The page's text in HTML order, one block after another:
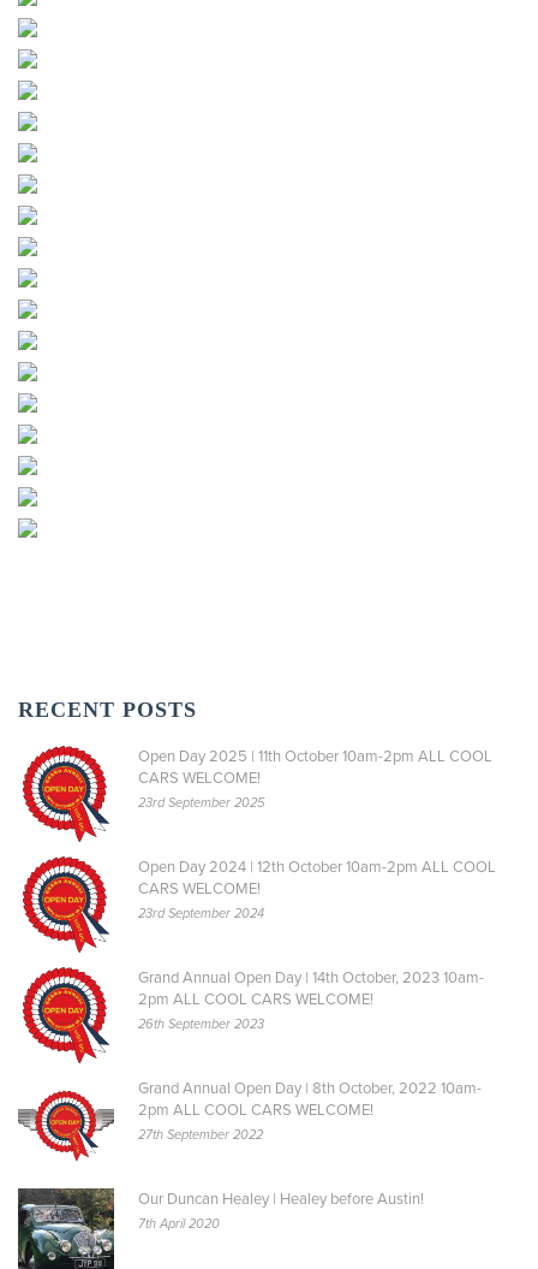
RECENT POSTS
Open Day 2025 | 11th October 10am-2pm ALL COOL
CARS WELCOME!
23rd September 2025
Open Day 2024 | 12th October 10am-2pm ALL COOL
CARS WELCOME!
23rd September 2024
Grand Annual Open Day | 14th October, 2023 10am-
2pm ALL COOL CARS WELCOME!
26th September 2023
Grand Annual Open Day | 8th October, 2022 10am-
2pm ALL COOL CARS WELCOME!
27th September 2022
Our Duncan Healey | Healey before Austin!
7th April 2020